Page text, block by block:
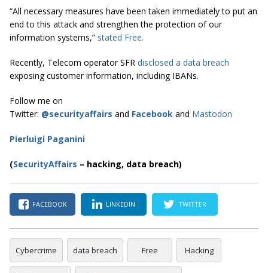
“All necessary measures have been taken immediately to put an
end to this attack and strengthen the protection of our
information systems,” stated Free.
Recently, Telecom operator SFR disclosed a data breach
exposing customer information, including IBANs.
Follow me on
Twitter: @securityaffairs and Facebook and Mastodon
Pierluigi Paganini
(SecurityAffairs – hacking, data breach)
FACEBOOK LINKEDIN TWITTER
Cybercrime data breach Free Hacking